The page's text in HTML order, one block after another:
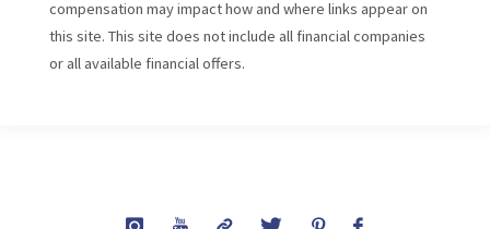
compensation may impact how and where links appear on
this site. This site does not include all financial companies
or all available financial offers.